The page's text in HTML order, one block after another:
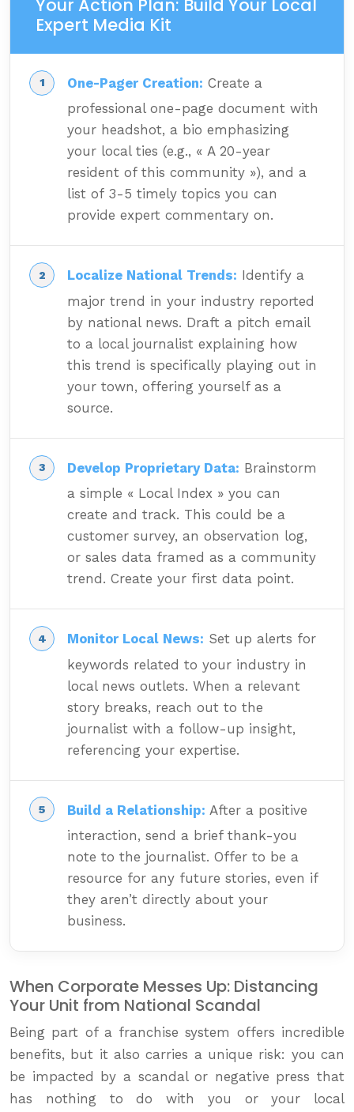
Your Action Plan: Build Your Local
Expert Media Kit
One-Pager Creation: Create a
professional one-page document with
your headshot, a bio emphasizing
your local ties (e.g., « A 20-year
resident of this community »), and a
list of 3-5 timely topics you can
provide expert commentary on.
Localize National Trends: Identify a
major trend in your industry reported
by national news. Draft a pitch email
to a local journalist explaining how
this trend is specifically playing out in
your town, offering yourself as a
source.
Develop Proprietary Data: Brainstorm
a simple « Local Index » you can
create and track. This could be a
customer survey, an observation log,
or sales data framed as a community
trend. Create your first data point.
Monitor Local News: Set up alerts for
keywords related to your industry in
local news outlets. When a relevant
story breaks, reach out to the
journalist with a follow-up insight,
referencing your expertise.
Build a Relationship: After a positive
interaction, send a brief thank-you
note to the journalist. Offer to be a
resource for any future stories, even if
they aren’t directly about your
business.
When Corporate Messes Up: Distancing
Your Unit from National Scandal
Being part of a franchise system offers incredible
benefits, but it also carries a unique risk: you can
be impacted by a scandal or negative press that
has nothing to do with you or your local